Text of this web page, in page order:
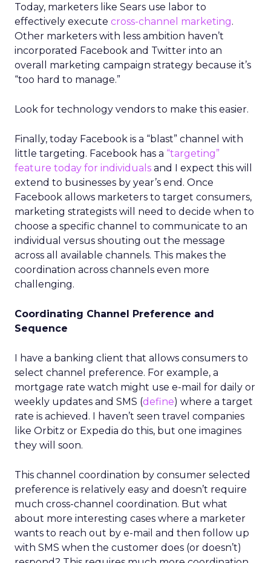
Today, marketers like Sears use labor to
effectively execute cross-channel marketing.
Other marketers with less ambition haven’t
incorporated Facebook and Twitter into an
overall marketing campaign strategy because it’s
“too hard to manage.”
Look for technology vendors to make this easier.
Finally, today Facebook is a “blast” channel with
little targeting. Facebook has a “targeting”
feature today for individuals and I expect this will
extend to businesses by year’s end. Once
Facebook allows marketers to target consumers,
marketing strategists will need to decide when to
choose a specific channel to communicate to an
individual versus shouting out the message
across all available channels. This makes the
coordination across channels even more
challenging.
Coordinating Channel Preference and
Sequence
I have a banking client that allows consumers to
select channel preference. For example, a
mortgage rate watch might use e-mail for daily or
weekly updates and SMS (define) where a target
rate is achieved. I haven’t seen travel companies
like Orbitz or Expedia do this, but one imagines
they will soon.
This channel coordination by consumer selected
preference is relatively easy and doesn’t require
much cross-channel coordination. But what
about more interesting cases where a marketer
wants to reach out by e-mail and then follow up
with SMS when the customer does (or doesn’t)